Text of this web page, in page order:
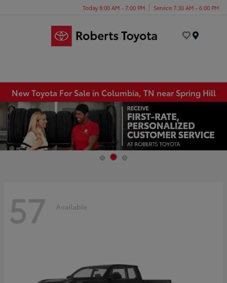
Today 8:00 AM - 7:00 PM Service 7:30 AM - 6:00 PM
New Toyota For Sale in Columbia, TN near Spring Hill
57 Available